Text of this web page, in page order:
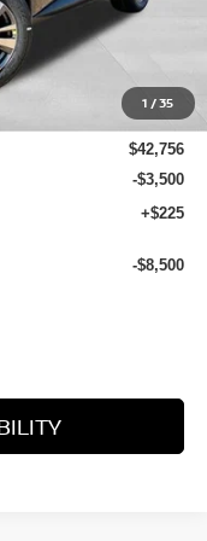
1 /35
-$2,494
$42,756
-$3,500
+$225
-$8,500